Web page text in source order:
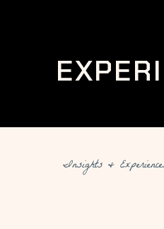
Insights &